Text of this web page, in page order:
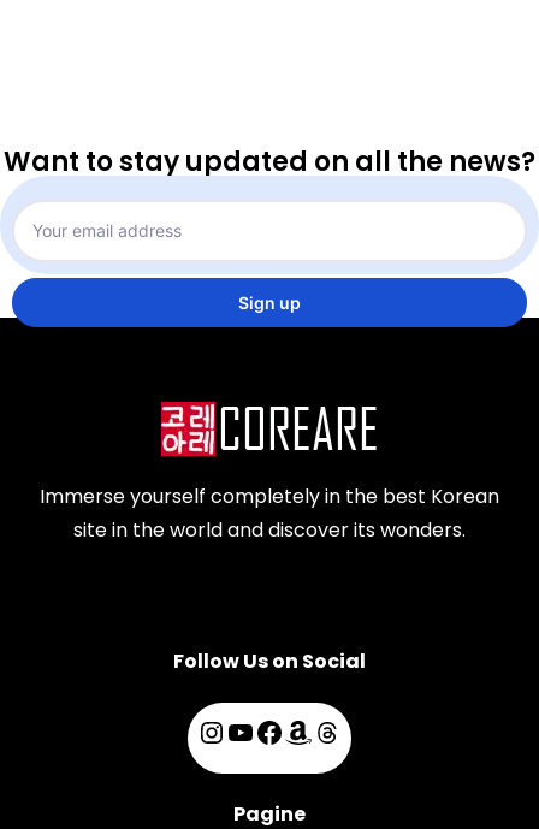
Want to stay updated on all the news?
Immerse yourself completely in the best Korean
site in the world and discover its wonders.
Follow Us on Social
Pagine